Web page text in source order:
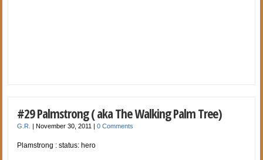
#29 Palmstrong ( aka The Walking Palm Tree)
G.R. |November 30, 2011 |0 Comments
Plamstrong : status: hero